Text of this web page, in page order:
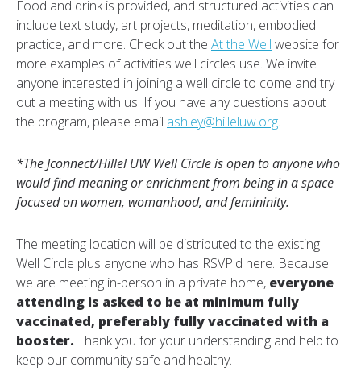
Food and drink is provided, and structured activities can
include text study, art projects, meditation, embodied
practice, and more. Check out the At the Well website for
more examples of activities well circles use. We invite
anyone interested in joining a well circle to come and try
out a meeting with us! If you have any questions about
the program, please email ashley@hilleluw.org.
*The Jconnect/Hillel UW Well Circle is open to anyone who
would find meaning or enrichment from being in a space
focused on women, womanhood, and femininity.
The meeting location will be distributed to the existing
Well Circle plus anyone who has RSVP'd here. Because
we are meeting in-person in a private home, everyone
attending is asked to be at minimum fully
vaccinated, preferably fully vaccinated with a
booster. Thank you for your understanding and help to
keep our community safe and healthy.